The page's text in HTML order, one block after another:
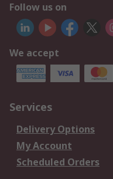
Follow us on
We accept
Services
Delivery Options
My Account
Scheduled Orders